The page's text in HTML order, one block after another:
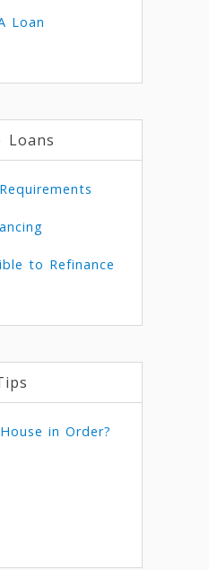
Loan
Loans
to Refinance
in Order?